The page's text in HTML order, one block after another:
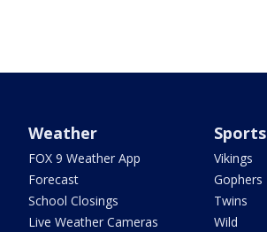
Weather
FOX 9 Weather App
Forecast
School Closings
Live Weather Cameras
Sports
Vikings
Gophers
Twins
Wild